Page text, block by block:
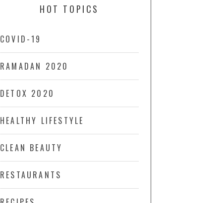
HOT TOPICS
COVID-19
RAMADAN 2020
DETOX 2020
HEALTHY LIFESTYLE
CLEAN BEAUTY
RESTAURANTS